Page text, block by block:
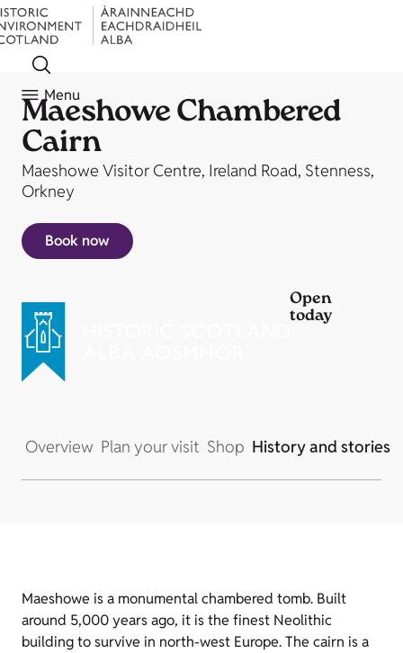
Menu
Maeshowe Chambered
Cairn
Maeshowe Visitor Centre, Ireland Road, Stenness,
Orkney
Book now
Open
today
Overview Plan your visit Shop History and stories
Maeshowe is a monumental chambered tomb. Built
around 5,000 years ago, it is the finest Neolithic
building to survive in north-west Europe. The cairn is a